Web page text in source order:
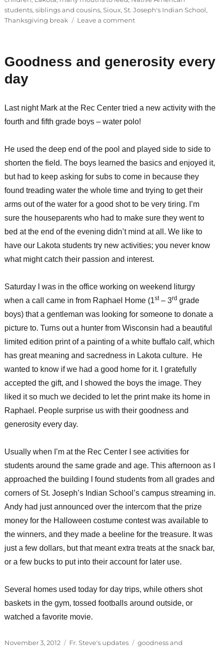
students, siblings and cousins, Sioux, St. Joseph's Indian School,
Thanksgiving break
Leave a commenton
Goodness and generosity every
day
Last night Mark at the Rec Center tried a new activity with the
fourth and fifth grade boys – water polo!
He used the deep end of the pool and played side to side to
shorten the field. The boys learned the basics and enjoyed it,
but had to keep asking for subs to come in because they
found treading water the whole time and trying to get their
arms out of the water for a good shot to be very tiring. I’m
sure the houseparents who had to make sure they went to
bed at the end of the evening didn’t mind at all. We like to
have our Lakota students try new activities; you never know
what might catch their passion and interest.
Saturday I was in the office working on weekend liturgy
when a call came in from Raphael Home (1st– 3rd grade
boys) that a gentleman was looking for someone to donate a
picture to. Turns out a hunter from Wisconsin had a beautiful
limited edition print of a painting of a white buffalo calf, which
has great meaning and sacredness in Lakota culture. He
wanted to know if we had a good home for it. I gratefully
accepted the gift, and I showed the boys the image. They
liked it so much we decided to let the print make its home in
Raphael. People surprise us with their goodness and
generosity every day.
Usually when I’m at the Rec Center I see activities for
students around the same grade and age. This afternoon as I
approached the building I found students from all grades and
corners of St. Joseph’s Indian School’s campus streaming in.
Andy had just announced over the intercom that the prize
money for the Halloween costume contest was available to
the winners, and they made a beeline for the treasure. It was
just a few dollars, but that meant extra treats at the snack bar,
or a few bucks to put into their account for later use.
Several homes used today for day trips, while others shot
baskets in the gym, tossed footballs around outside, or
watched a favorite movie.
Posted
November 3, 2012 Categories
Fr. Steve's updates Tags
goodness and